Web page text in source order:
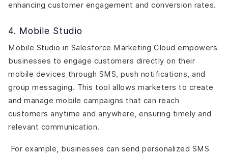
enhancing customer engagement and conversion rates.
4. Mobile Studio
Mobile Studio in Salesforce Marketing Cloud empowers
businesses to engage customers directly on their
mobile devices through SMS, push notifications, and
group messaging. This tool allows marketers to create
and manage mobile campaigns that can reach
customers anytime and anywhere, ensuring timely and
relevant communication.
For example, businesses can send personalized SMS